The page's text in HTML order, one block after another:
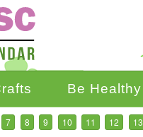
Be Healthy
7 8 9 10 11 12 13